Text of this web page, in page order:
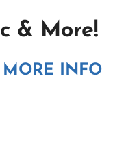
& More!
MORE INFO